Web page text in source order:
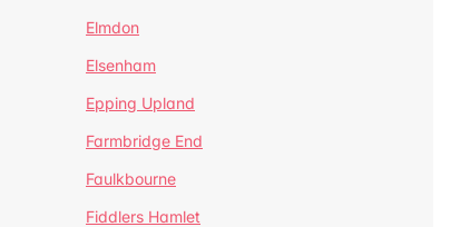
Elmdon
Elsenham
Epping Upland
Farmbridge End
Faulkbourne
Fiddlers Hamlet